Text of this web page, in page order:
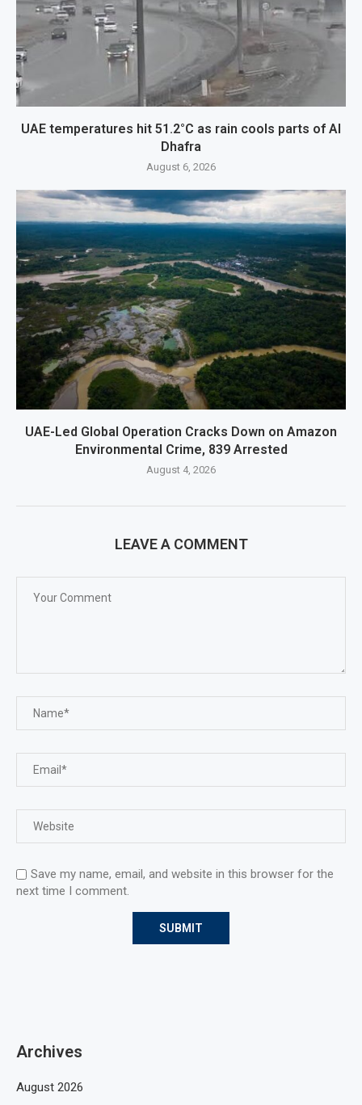
UAE temperatures hit 51.2°C as rain cools parts of Al
Dhafra
August 6, 2026
UAE-Led Global Operation Cracks Down on Amazon
Environmental Crime, 839 Arrested
August 4, 2026
LEAVE A COMMENT
Save my name, email, and website in this browser for the
next time I comment.
Archives
August 2026